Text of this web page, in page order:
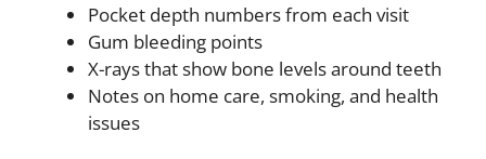
Pocket depth numbers from each visit
Gum bleeding points
X-rays that show bone levels around teeth
Notes on home care, smoking, and health
issues